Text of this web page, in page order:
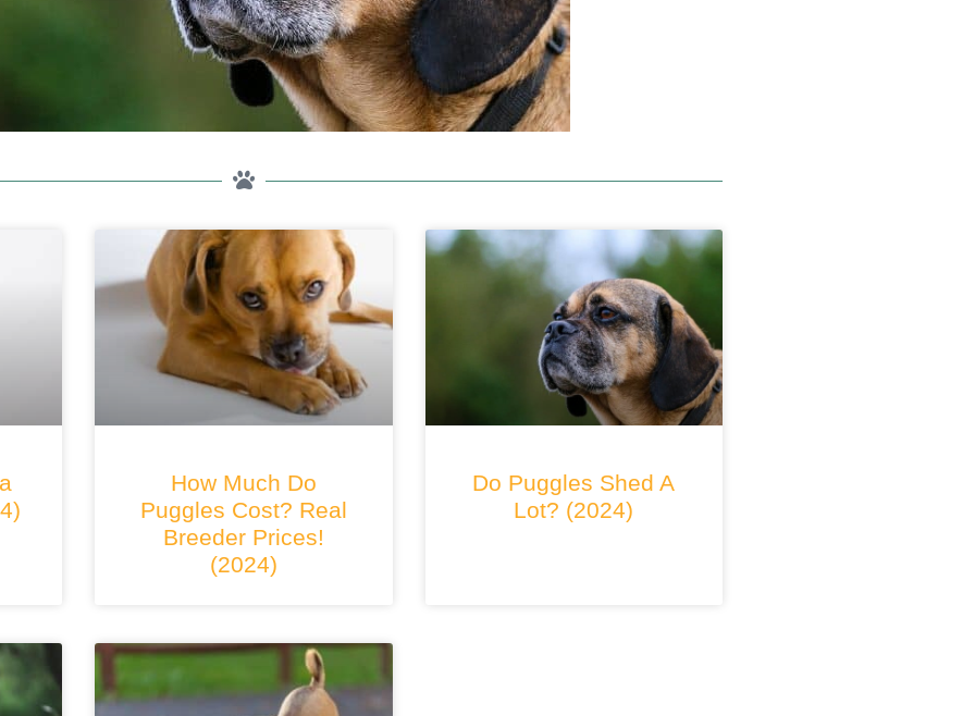
How Much Do
Puggles Cost? Real
Breeder Prices!
(2024)
Do Puggles Shed A
Lot? (2024)